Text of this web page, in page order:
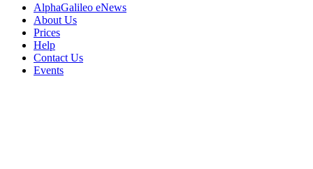
AlphaGalileo eNews
About Us
Prices
Help
Contact Us
Events